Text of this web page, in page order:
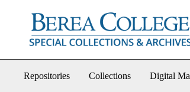
Repositories Collections Digital